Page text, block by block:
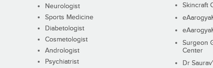
Neurologist
Sports Medicine
Diabetologist
Cosmetologist
Andrologist
Psychiatrist
Skincraft
Surgeon
Center
Dr